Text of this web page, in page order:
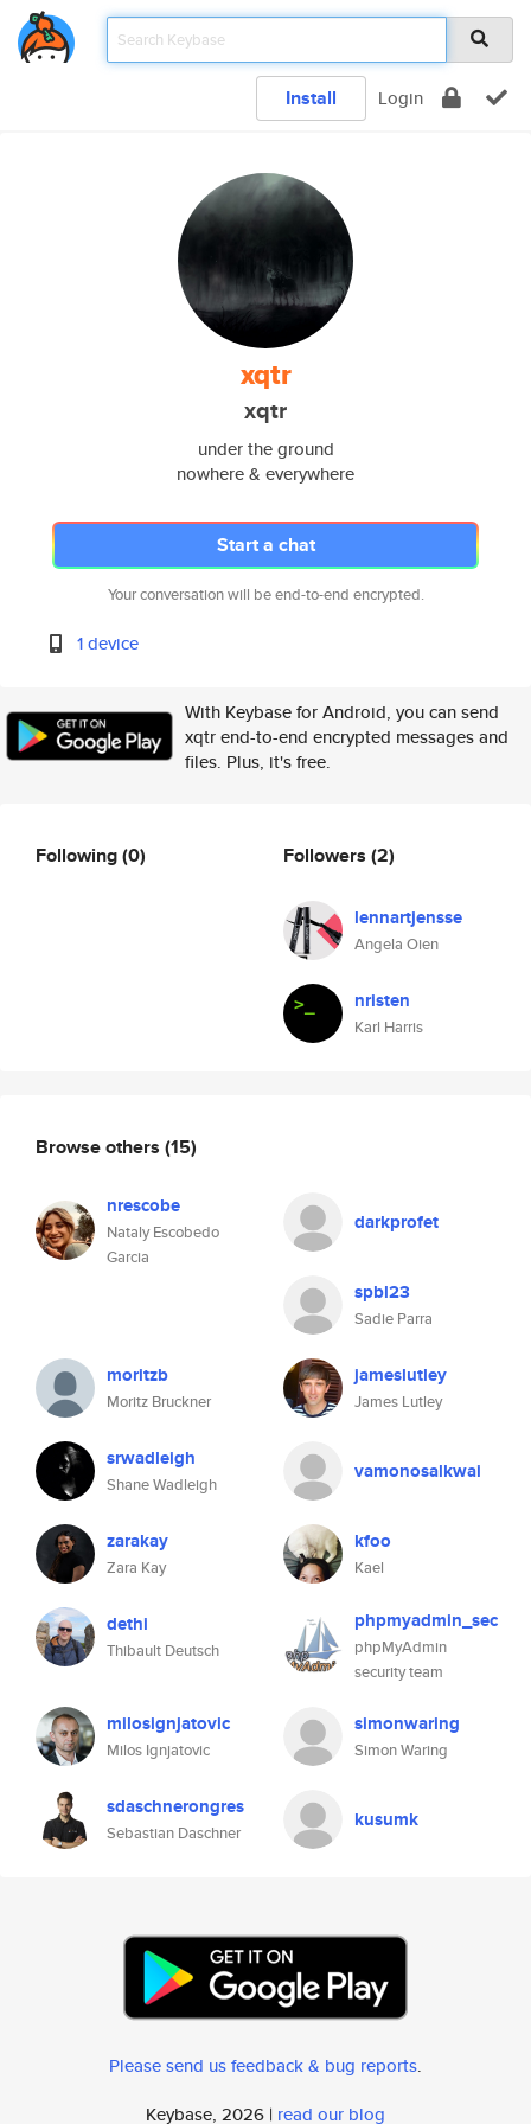
Install Login
xqtr
xqtr
under the ground
nowhere & everywhere
Start a chat
Your conversation will be end-to-end encrypted.
1 device
With Keybase for Android, you can send
xqtr end-to-end encrypted messages and
files. Plus, it's free.
Following(0) Followers (2)
lennartjensse
Angela Oien
nristen
Karl Harris
Browse others (15)
nrescobe
Nataly Escobedo
Garcia
darkprofet
spbl23
Sadie Parra
moritzb
Moritz Bruckner
jameslutley
James Lutley
srwadleigh
Shane Wadleigh
vamonosalkwai
zarakay
Zara Kay
kfoo
Kael
dethi
Thibault Deutsch
phpmyadmin_sec
phpMyAdmin
security team
milosignjatovic
Milos Ignjatovic
simonwaring
Simon Waring
sdaschnerongres
Sebastian Daschner
kusumk
Please send us feedback & bug reports.
Keybase, 2026 | read our blog